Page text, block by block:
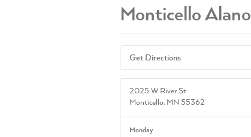
Monticello Alano
Get Directions
2025 W River St
Monticello, MN 55362
Monday